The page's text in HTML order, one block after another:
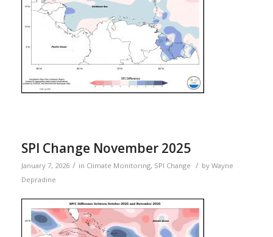
SPI Change November 2025
January 7, 2026 / in Climate Monitoring, SPI Change / by Wayne
Depradine